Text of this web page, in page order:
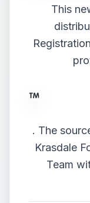
This
. The
Krasdale
Team